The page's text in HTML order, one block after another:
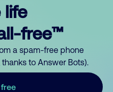
life
free™
a spam-free phone
to Answer Bots).